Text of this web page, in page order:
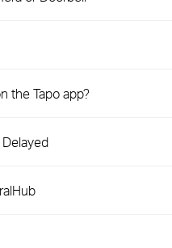
the Tapo app?